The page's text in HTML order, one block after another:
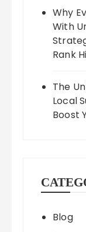
Why
With
Rank
The
Local
Boost
Blog